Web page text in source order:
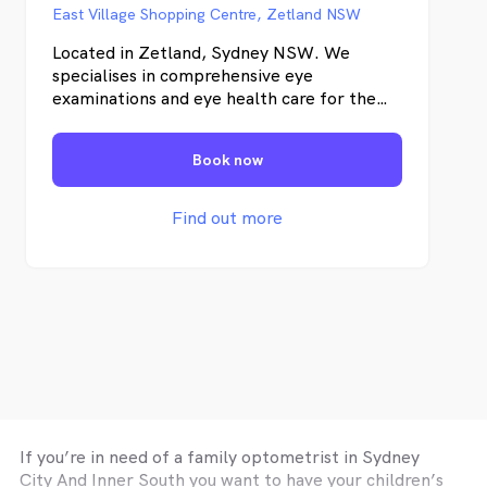
East Village Shopping Centre, Zetland NSW
Located in Zetland, Sydney NSW. We
specialises in comprehensive eye
examinations and eye health care for the
exam is about making sure your eyes are
healthy, your sight is clear and your vision
comfortable. This means Beyond Eyecare
offers a comprehensive set of eyecare
Book now
Find out more
If you’re in need of a family optometrist in Sydney
City And Inner South you want to have your children’s